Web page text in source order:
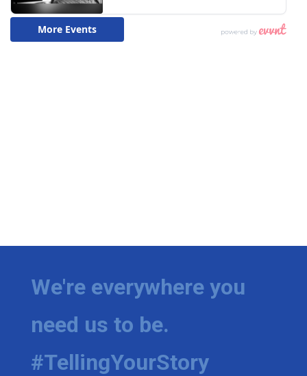
We're everywhere you
need us to be.
#TellingYourStory